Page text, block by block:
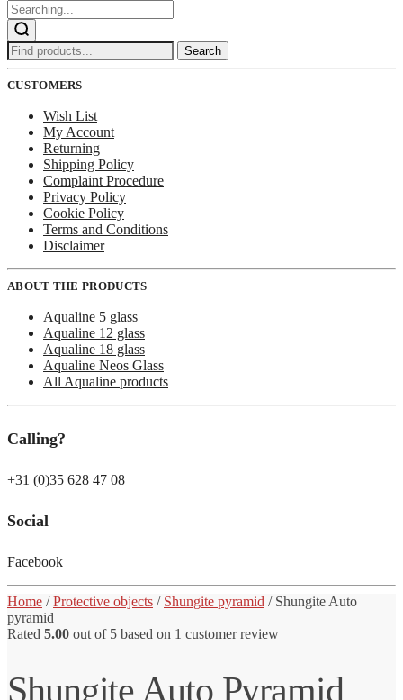
Search
for:
Search
CUSTOMERS
Wish List
My Account
Returning
Shipping Policy
Complaint Procedure
Privacy Policy
Cookie Policy
Terms and Conditions
Disclaimer
ABOUT THE PRODUCTS
Aqualine 5 glass
Aqualine 12 glass
Aqualine 18 glass
Aqualine Neos Glass
All Aqualine products
Calling?
+31 (0)35 628 47 08
Social
Facebook
Home /Protective objects / Shungite pyramid / Shungite Auto
pyramid
Rated 5.00 out of 5 based on 1 customer review
Shungite Auto Pyramid